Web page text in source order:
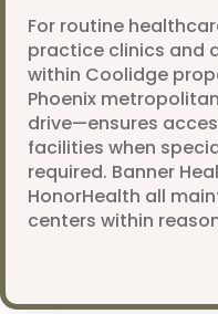
For routine
practice clinics and
within Coolidge
Phoenix
drive—ensures
facilities when
required. Banner
HonorHealth all
centers within